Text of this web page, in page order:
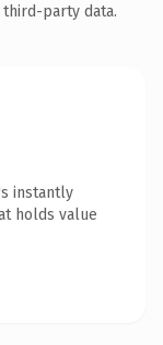
party data.
instantly
holds value